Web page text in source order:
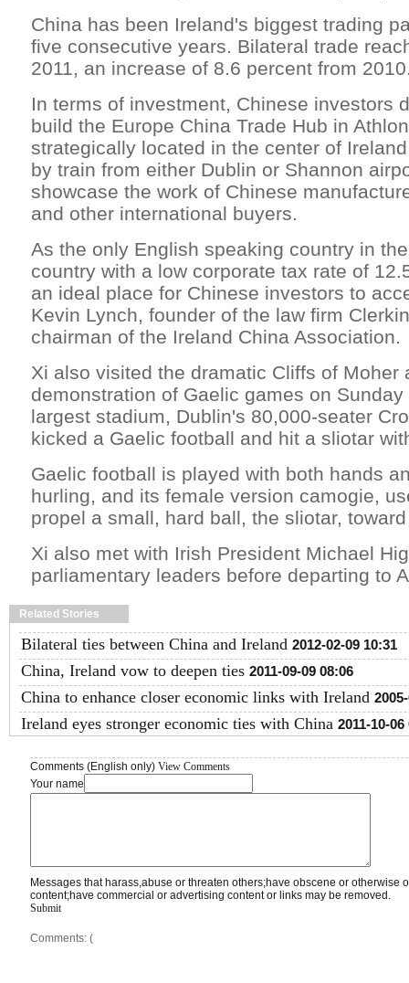
China has been Ireland's biggest trading
five consecutive years. Bilateral trade
2011, an increase of 8.6 percent from
In terms of investment, Chinese investors
build the Europe China Trade Hub in
strategically located in the center of
by train from either Dublin or Shannon
showcase the work of Chinese
and other international buyers.
As the only English speaking country in
country with a low corporate tax rate of
an ideal place for Chinese investors to
Kevin Lynch, founder of the law firm
chairman of the Ireland China Association.
Xi also visited the dramatic Cliffs of Moher
demonstration of Gaelic games on
largest stadium, Dublin's 80,000-seater
kicked a Gaelic football and hit a sliotar
Gaelic football is played with both hands
hurling, and its female version camogie,
propel a small, hard ball, the sliotar,
Xi also met with Irish President Michael
parliamentary leaders before departing to
Related Stories
Bilateral ties between China and Ireland 2012-02-09 10:31
China, Ireland vow to deepen ties 2011-09-09 08:06
China to enhance closer economic links with Ireland
Ireland eyes stronger economic ties with China 2011-10-06
Comments (English only) View Comments
Your name
Messages that harass,abuse or threaten others;have obscene or otherwise
content;have commercial or advertising content or links may be removed.
Submit
Comments: (